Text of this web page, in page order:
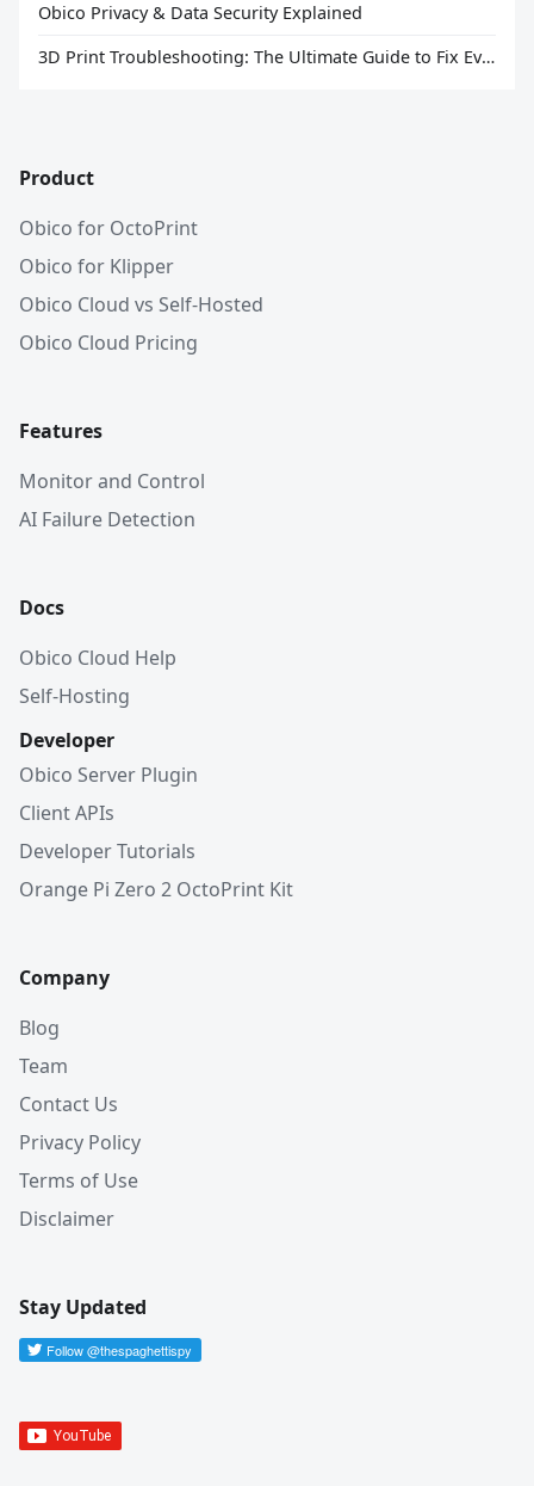
Obico Privacy & Data Security Explained
3D Print Troubleshooting: The Ultimate Guide to Fix Every Common Problem [2026]
Product
Obico for OctoPrint
Obico for Klipper
Obico Cloud vs Self-Hosted
Obico Cloud Pricing
Features
Monitor and Control
AI Failure Detection
Docs
Obico Cloud Help
Self-Hosting
Developer
Obico Server Plugin
Client APIs
Developer Tutorials
Orange Pi Zero 2 OctoPrint Kit
Company
Blog
Team
Contact Us
Privacy Policy
Terms of Use
Disclaimer
Stay Updated